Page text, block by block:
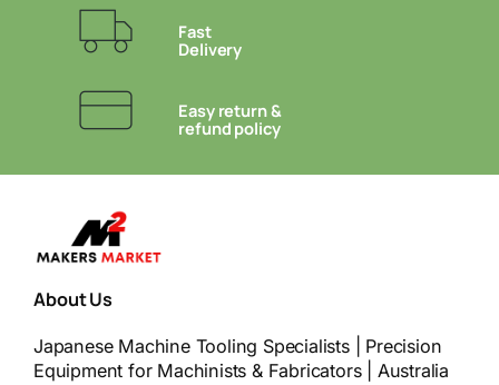
Fast
Delivery
Easy return &
refund policy
About Us
Japanese Machine Tooling Specialists | Precision
Equipment for Machinists & Fabricators | Australia